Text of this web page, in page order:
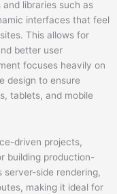
libraries such as
interfaces that feel
This allows for
better user
focuses heavily on
design to ensure
tablets, and mobile
driven projects,
building production-
server-side rendering,
making it ideal for